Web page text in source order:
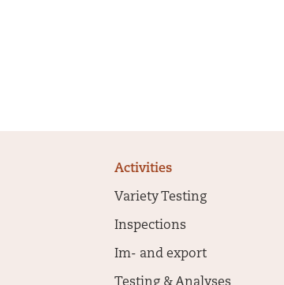
Activities
Variety Testing
Inspections
Im- and export